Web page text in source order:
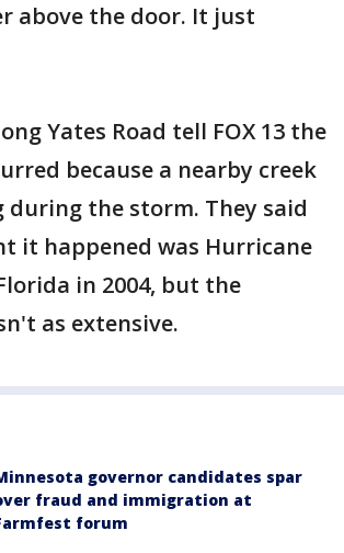
above the door. It just
Yates Road tell FOX 13 the
because a nearby creek
during the storm. They said
it happened was Hurricane
in 2004, but the
as extensive.
governor candidates spar
fraud and immigration at
forum